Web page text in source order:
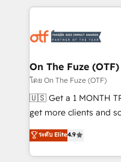
services, smart
results, fast. ⚙️CRM & RevOps: Align all Hubs to your
🎯Demand Gen &
ABM, AEO, SEO, & paid media.
Build high-performing
& conversion strategy
AI, & maximize AEO
Integrations: Extend
On The Fuze (OTF)
โดย On The Fuze (OTF)
🇺🇸 Get a 1 MONTH TRIAL 🇺🇸
get more clients and
Consulting & 'Done For You'
Work With 🚀 We help lean, growing companies: -
Win more business -
ระดับ Elite4.9